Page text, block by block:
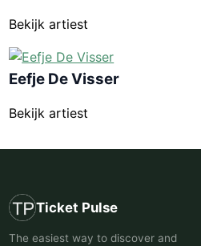
Bekijk artiest
Eefje De Visser
Bekijk artiest
Ticket Pulse
The easiest way to discover and